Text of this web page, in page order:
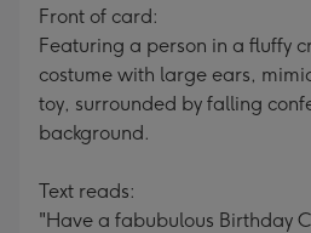
Front of card:
Featuring a person in a fluffy
costume with large ears,
toy, surrounded by falling
background.
Text reads:
"Have a fabubulous Birthday